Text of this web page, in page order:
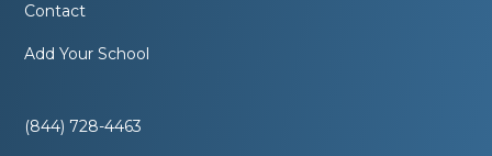
Contact
Add Your School
(844) 728-4463